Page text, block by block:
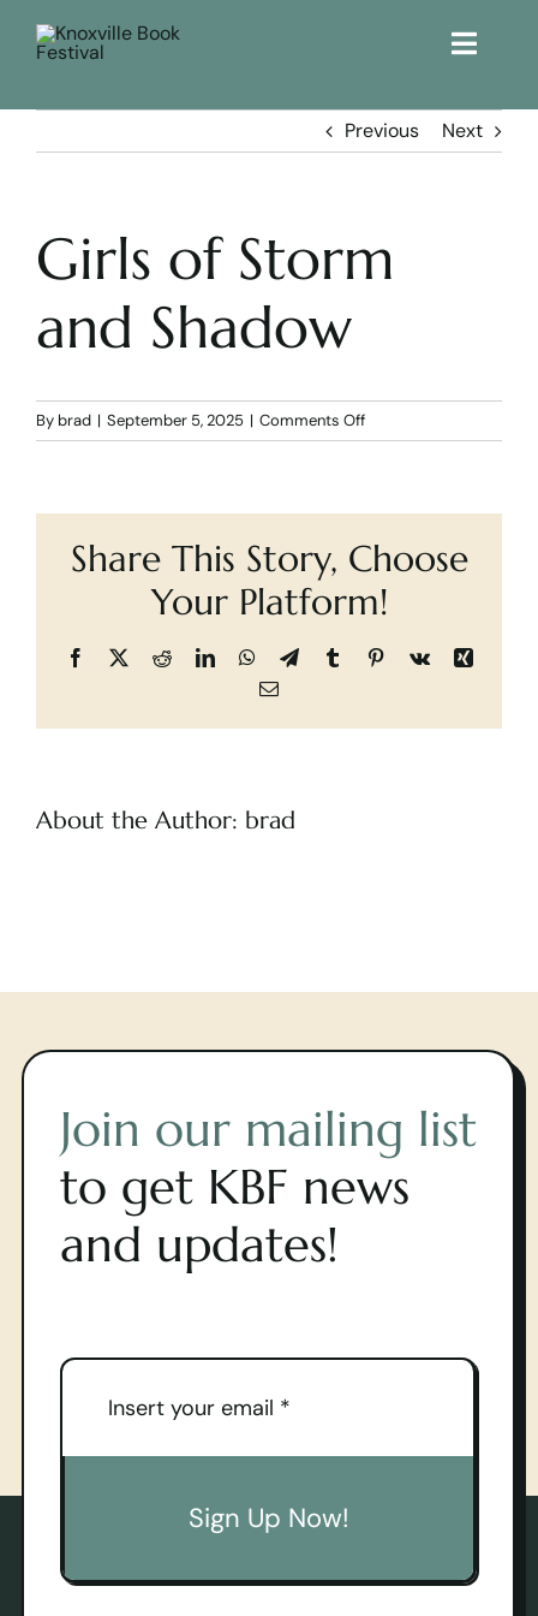
Toggle
Home
KBF 2026
FAQs
Lodging
Cart
Previous Next
Girls of Storm
and Shadow
By brad | September 5, 2025 | Comments Offon
Girls
Shadow
Share This Story, Choose
Your Platform!
Facebook
X RedditLinkedInWhatsApp
TelegramTumblrPinterest
Vk
Xing
Email
About the Author: brad
Join our mailing list
to get KBF news
and updates!
Sign Up Now!